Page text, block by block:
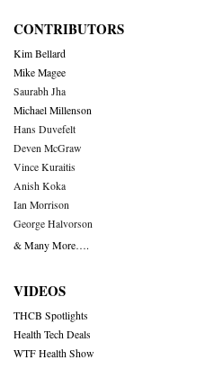
CONTRIBUTORS
Kim Bellard
Mike Magee
Saurabh Jha
Michael Millenson
Hans Duvefelt
Deven McGraw
Vince Kuraitis
Anish Koka
Ian Morrison
George Halvorson
& Many More….
VIDEOS
THCB Spotlights
Health Tech Deals
WTF Health Show